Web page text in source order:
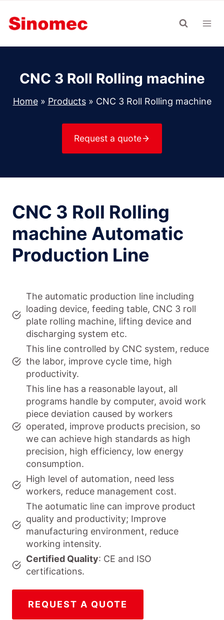
content
CNC 3 Roll Rolling machine
Home» Products» CNC 3 Roll Rolling machine
Request a quote
CNC 3 Roll Rolling
machine Automatic
Production Line
The automatic production line including
loading device, feeding table, CNC 3 roll
plate rolling machine, lifting device and
discharging system etc.
This line controlled by CNC system, reduce
the labor, improve cycle time, high
productivity.
This line has a reasonable layout, all
programs handle by computer, avoid work
piece deviation caused by workers
operated, improve products precision, so
we can achieve high standards as high
precision, high efficiency, low energy
consumption.
High level of automation, need less
workers, reduce management cost.
The aotumatic line can improve product
quality and productivity; Improve
manufacturing environment, reduce
working intensity.
Certified Quality: CE and ISO
certifications.
REQUEST A QUOTE